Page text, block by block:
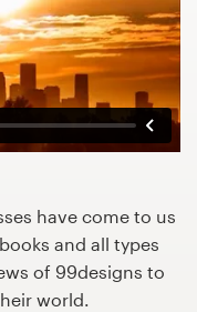
have come to us
and all types
of 99designs to
world.